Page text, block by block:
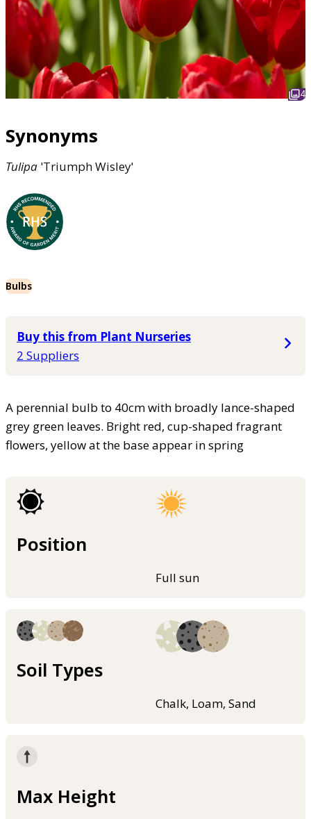
4
Synonyms
Tulipa 'Triumph Wisley'
Bulbs
Buy this from Plant Nurseries
2 Suppliers
A perennial bulb to 40cm with broadly lance-shaped
grey green leaves. Bright red, cup-shaped fragrant
flowers, yellow at the base appear in spring
Position
Full sun
Soil Types
Chalk, Loam, Sand
Max Height